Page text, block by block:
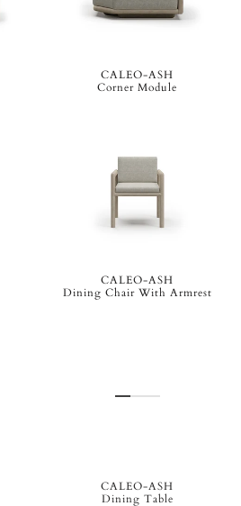
CALEO-ASH
Corner Module
CALEO-ASH
Dining Chair With Armrest
CALEO-ASH
Dining Table